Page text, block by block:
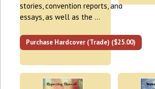
stories, convention reports, and
essays, as well as the …
Purchase Hardcover (Trade) ($25.00)